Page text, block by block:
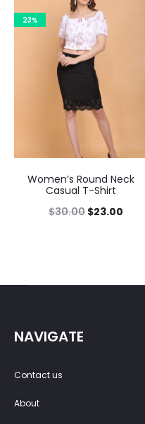
23%
Women’s Round Neck
Casual T-Shirt
$30.00 $23.00
NAVIGATE
Contact us
About